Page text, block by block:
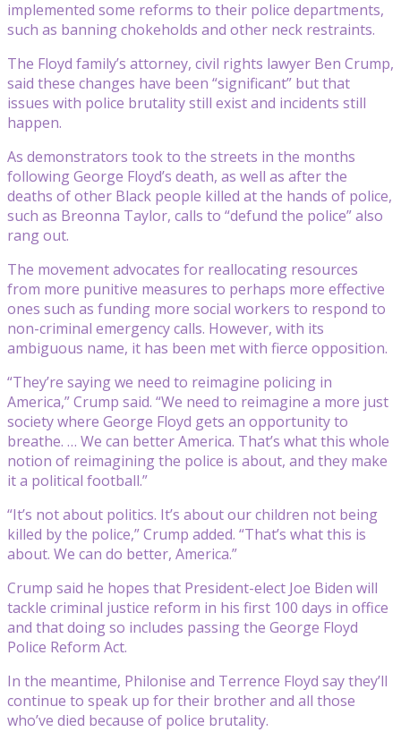
implemented some reforms to their police departments,
such as banning chokeholds and other neck restraints.
The Floyd family’s attorney, civil rights lawyer Ben Crump,
said these changes have been “significant” but that
issues with police brutality still exist and incidents still
happen.
As demonstrators took to the streets in the months
following George Floyd’s death, as well as after the
deaths of other Black people killed at the hands of police,
such as Breonna Taylor, calls to “defund the police” also
rang out.
The movement advocates for reallocating resources
from more punitive measures to perhaps more effective
ones such as funding more social workers to respond to
non-criminal emergency calls. However, with its
ambiguous name, it has been met with fierce opposition.
“They’re saying we need to reimagine policing in
America,” Crump said. “We need to reimagine a more just
society where George Floyd gets an opportunity to
breathe. … We can better America. That’s what this whole
notion of reimagining the police is about, and they make
it a political football.”
“It’s not about politics. It’s about our children not being
killed by the police,” Crump added. “That’s what this is
about. We can do better, America.”
Crump said he hopes that President-elect Joe Biden will
tackle criminal justice reform in his first 100 days in office
and that doing so includes passing the George Floyd
Police Reform Act.
In the meantime, Philonise and Terrence Floyd say they’ll
continue to speak up for their brother and all those
who’ve died because of police brutality.